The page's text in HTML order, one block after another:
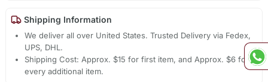
Shipping Information
We deliver all over United States. Trusted Delivery via Fedex,
UPS, DHL.
Shipping Cost: Approx. $15 for first item, and Approx. $6 for
every additional item.